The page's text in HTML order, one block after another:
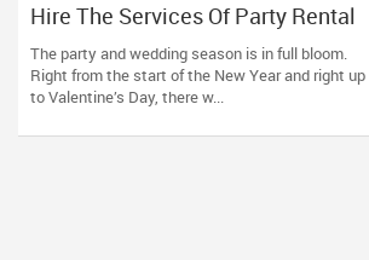
Hire The Services Of Party Rental
Suppliers And Enjoy Your Party In A
Tension Free Manner
The party and wedding season is in full bloom.
Right from the start of the New Year and right up
to Valentine’s Day, there w...